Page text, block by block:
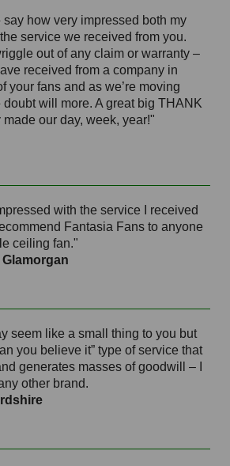
how very impressed both my
service we received from you.
out of any claim or warranty –
received from a company in
your fans and as we’re moving
will more. A great big THANK
our day, week, year!"
with the service I received
Fantasia Fans to anyone
ceiling fan."
Glamorgan
seem like a small thing to you but
you believe it” type of service that
generates masses of goodwill – I
other brand.